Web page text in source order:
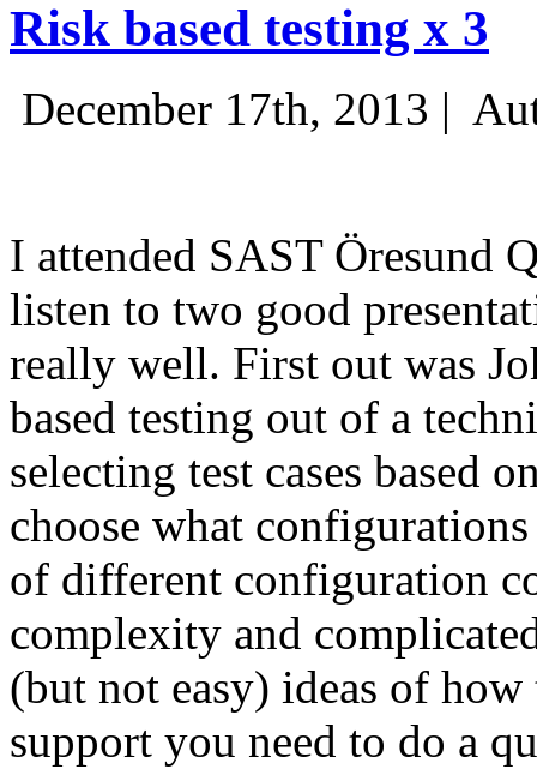
Risk based testing x 3
December 17th, 2013 |
I attended SAST Öresund
listen to two good
really well. First out was
based testing out of a
selecting test cases based
choose what
of different configuration
complexity and
(but not easy) ideas of
support you need to do a